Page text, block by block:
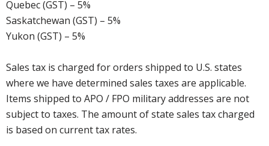
Quebec (GST) – 5%
Saskatchewan (GST) – 5%
Yukon (GST) – 5%
Sales tax is charged for orders shipped to U.S. states
where we have determined sales taxes are applicable.
Items shipped to APO / FPO military addresses are not
subject to taxes. The amount of state sales tax charged
is based on current tax rates.